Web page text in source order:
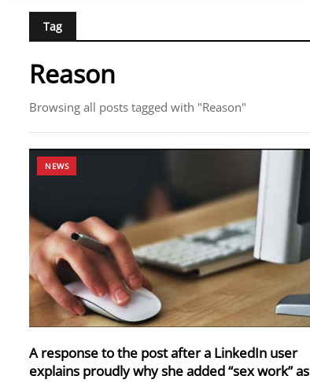
Tag
Reason
Browsing all posts tagged with "Reason"
NEWS
A response to the post after a LinkedIn user
explains proudly why she added “sex work” as